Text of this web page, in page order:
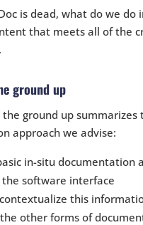
is dead, what do we do
that meets all of the
ground up
ground up summarizes
approach we advise:
in-situ documentation
software interface
this
other forms of